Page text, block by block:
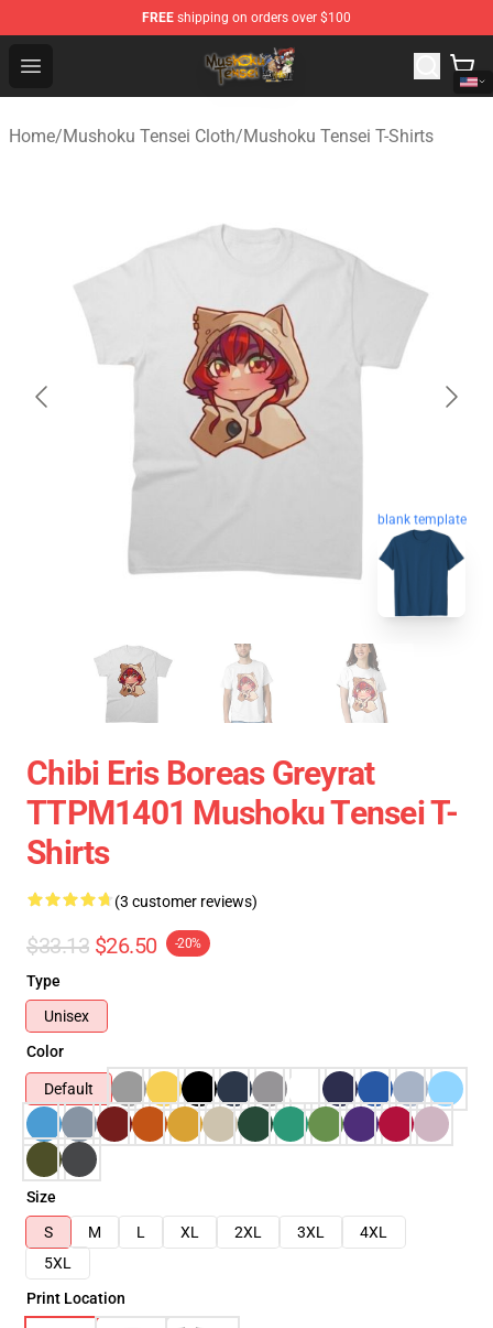
FREE shipping on orders over $100
Open menu
Mushoku Tensei Store - Official Mushoku Tensei
Home/Mushoku Tensei Cloth/Mushoku Tensei T-Shirts
blank template
Chibi Eris Boreas Greyrat
TTPM1401 Mushoku Tensei T-
Shirts
(3 customer reviews)
$33.13 $26.50 -20%
Type
Unisex
Color
Default
Size
S
M L XL 2XL 3XL
4XL
5XL
Print Location